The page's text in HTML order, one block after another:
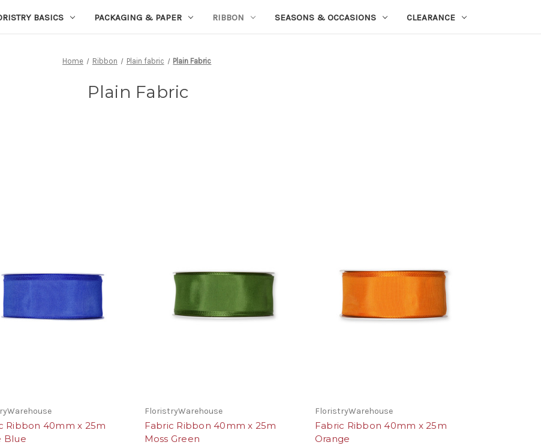
BASICS PACKAGING & PAPER RIBBON SEASONS & OCCASIONS CLEARANCE
Home Ribbon Plain fabric Plain Fabric
Plain Fabric
Ribbon 40mm x 25m
Blue
FloristryWarehouse
Fabric Ribbon 40mm x 25m
Moss Green
FloristryWarehouse
Fabric Ribbon 40mm x 25m
Orange